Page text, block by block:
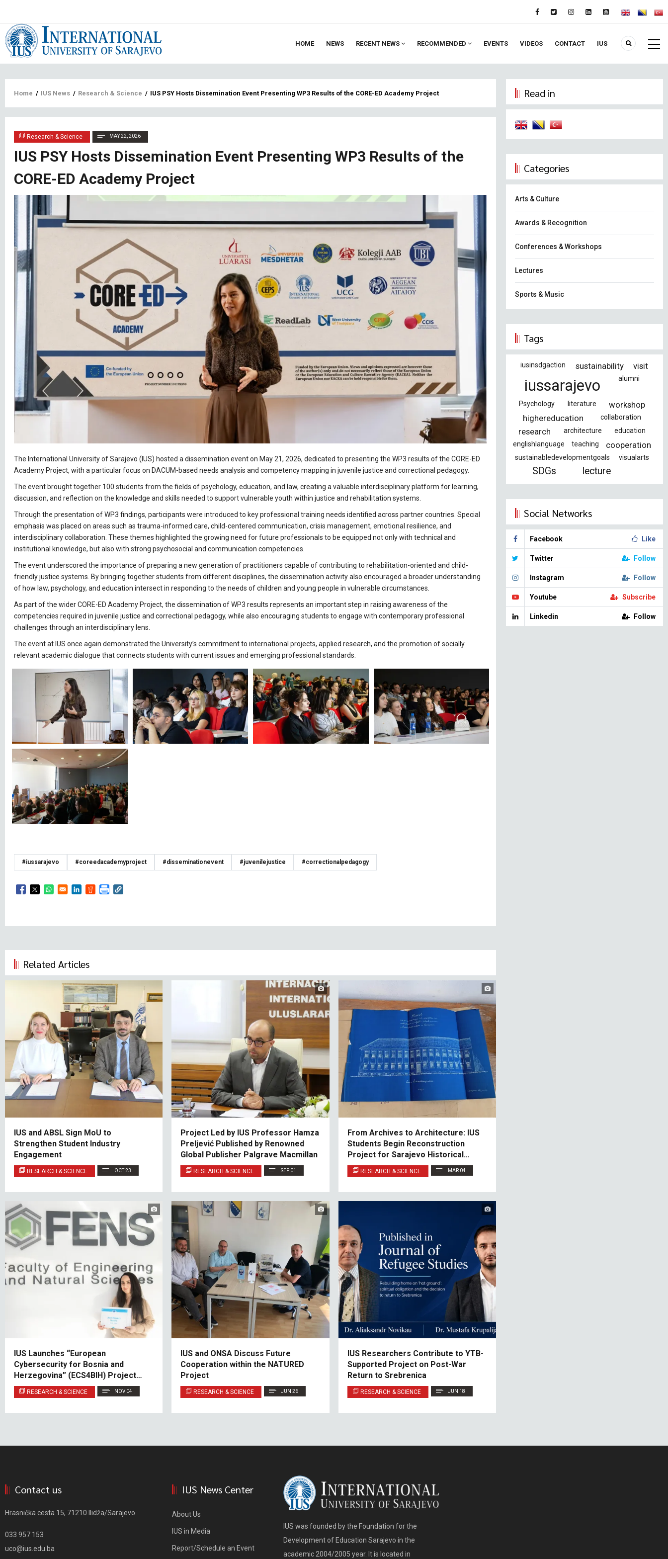
HOME NEWS RECENT NEWS RECOMMENDED EVENTS VIDEOS CONTACT IUS
Breadcrumb
Home / IUS News / Research & Science / IUS PSY Hosts Dissemination Event Presenting WP3 Results of the CORE-ED Academy Project
Research & Science MAY 22, 2026
IUS PSY Hosts Dissemination Event Presenting WP3 Results of the
CORE-ED Academy Project
The International University of Sarajevo (IUS) hosted a dissemination event on May 21, 2026, dedicated to presenting the WP3 results of the CORE-ED
Academy Project, with a particular focus on DACUM-based needs analysis and competency mapping in juvenile justice and correctional pedagogy.
The event brought together 100 students from the fields of psychology, education, and law, creating a valuable interdisciplinary platform for learning,
discussion, and reflection on the knowledge and skills needed to support vulnerable youth within justice and rehabilitation systems.
Through the presentation of WP3 findings, participants were introduced to key professional training needs identified across partner countries. Special
emphasis was placed on areas such as trauma-informed care, child-centered communication, crisis management, emotional resilience, and
interdisciplinary collaboration. These themes highlighted the growing need for future professionals to be equipped not only with technical and
institutional knowledge, but also with strong psychosocial and communication competencies.
The event underscored the importance of preparing a new generation of practitioners capable of contributing to rehabilitation-oriented and child-
friendly justice systems. By bringing together students from different disciplines, the dissemination activity also encouraged a broader understanding
of how law, psychology, and education intersect in responding to the needs of children and young people in vulnerable circumstances.
As part of the wider CORE-ED Academy Project, the dissemination of WP3 results represents an important step in raising awareness of the
competencies required in juvenile justice and correctional pedagogy, while also encouraging students to engage with contemporary professional
challenges through an interdisciplinary lens.
The event at IUS once again demonstrated the University’s commitment to international projects, applied research, and the promotion of socially
relevant academic dialogue that connects students with current issues and emerging professional standards.
#iussarajevo #coreedacademyproject #disseminationevent #juvenilejustice #correctionalpedagogy
Opens in a new window
Opens in a new window
Opens in a new window
Opens in a new window
Opens in a new window
Related Articles
IUS and ABSL Sign MoU to
Strengthen Student Industry
Engagement
RESEARCH & SCIENCE OCT 23
Project Led by IUS Professor Hamza
Preljević Published by Renowned
Global Publisher Palgrave Macmillan
RESEARCH & SCIENCE SEP 01
From Archives to Architecture: IUS
Students Begin Reconstruction
Project for Sarajevo Historical
Archives
RESEARCH & SCIENCE MAR 04
IUS Launches “European
Cybersecurity for Bosnia and
Herzegovina” (ECS4BIH) Project
under Jean Monnet Module
RESEARCH & SCIENCE NOV 04
IUS and ONSA Discuss Future
Cooperation within the NATURED
Project
RESEARCH & SCIENCE JUN 26
IUS Researchers Contribute to YTB-
Supported Project on Post-War
Return to Srebrenica
RESEARCH & SCIENCE JUN 18
Read in
Categories
Arts & Culture
Awards & Recognition
Conferences & Workshops
Lectures
Sports & Music
Tags
iusinsdgaction sustainability visit
iussarajevo alumni
Psychology literature
workshop
highereducation
collaboration
research architecture
education
englishlanguage
teaching cooperation
sustainabledevelopmentgoals visualarts
SDGs lecture
Social Networks
Facebook Like
Twitter Follow
Instagram Follow
Youtube Subscribe
Linkedin Follow
Contact us
Hrasnička cesta 15, 71210 Ilidža/Sarajevo
033 957 153
uco@ius.edu.ba
IUS News Center
About Us
IUS in Media
Report/Schedule an Event
IUS was founded by the Foundation for the
Development of Education Sarajevo in the
academic 2004/2005 year. It is located in